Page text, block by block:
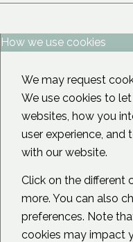
How we use cookies
We may request
We use cookies to
websites, how you
user experience, and
with our website.
Click on the different
more. You can also
preferences. Note
cookies may impact